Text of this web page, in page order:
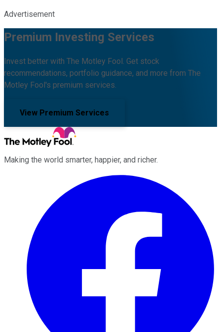
Advertisement
Premium Investing Services
Invest better with The Motley Fool. Get stock
recommendations, portfolio guidance, and more from The
Motley Fool's premium services.
View Premium Services
Making the world smarter, happier, and richer.